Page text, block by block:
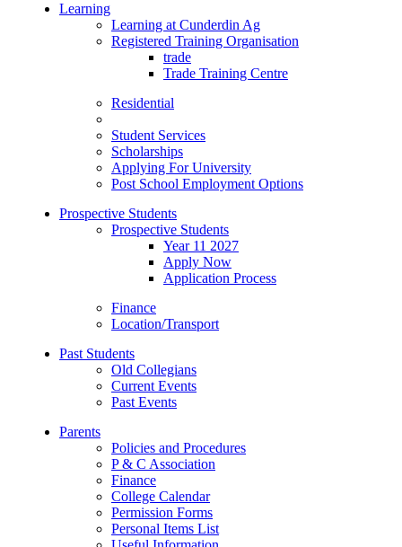
Learning
Learning at Cunderdin Ag
Registered Training Organisation
trade
Trade Training Centre
Residential
Student Services
Scholarships
Applying For University
Post School Employment Options
Prospective Students
Prospective Students
Year 11 2027
Apply Now
Application Process
Finance
Location/Transport
Past Students
Old Collegians
Current Events
Past Events
Parents
Policies and Procedures
P & C Association
Finance
College Calendar
Permission Forms
Personal Items List